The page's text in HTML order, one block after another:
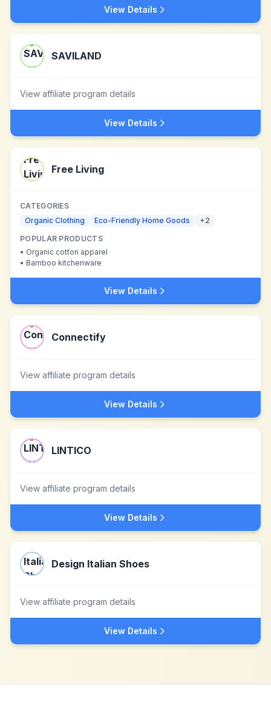
View Details
SAVILAND
View affiliate program details
View Details
Free Living
CATEGORIES
Organic Clothing
Eco-Friendly Home Goods +2
POPULAR PRODUCTS
• Organic cotton apparel
• Bamboo kitchenware
View Details
Connectify
View affiliate program details
View Details
LINTICO
View affiliate program details
View Details
Design Italian Shoes
View affiliate program details
View Details